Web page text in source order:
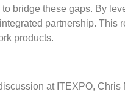
bridge these gaps. By
partnership. This
products.
at ITEXPO,